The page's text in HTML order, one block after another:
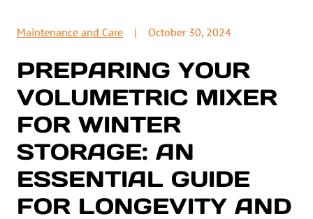
Maintenance and Care | October 30, 2024
PREPARING YOUR
VOLUMETRIC MIXER
FOR WINTER
STORAGE: AN
ESSENTIAL GUIDE
FOR LONGEVITY AND